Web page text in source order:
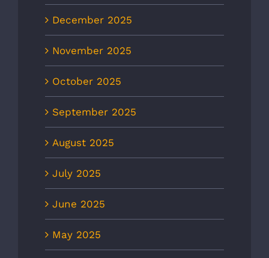
December 2025
November 2025
October 2025
September 2025
August 2025
July 2025
June 2025
May 2025